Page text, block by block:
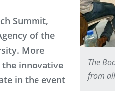
Summit,
of the
More
innovative
in the event
The
from